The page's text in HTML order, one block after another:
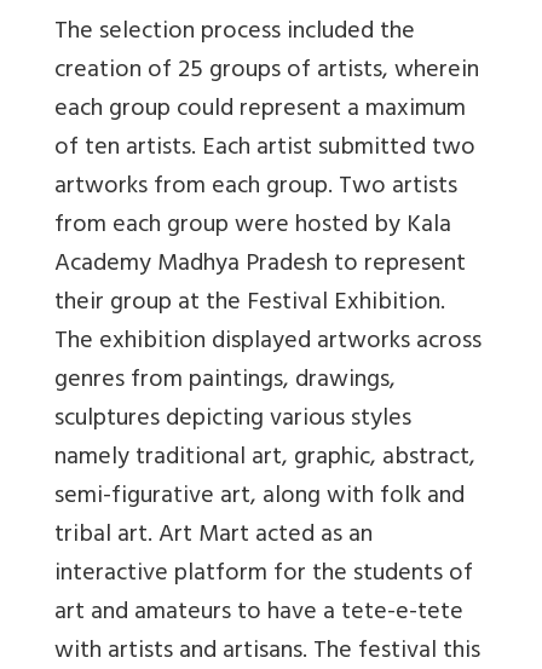
The selection process included the
creation of 25 groups of artists, wherein
each group could represent a maximum
of ten artists. Each artist submitted two
artworks from each group. Two artists
from each group were hosted by Kala
Academy Madhya Pradesh to represent
their group at the Festival Exhibition.
The exhibition displayed artworks across
genres from paintings, drawings,
sculptures depicting various styles
namely traditional art, graphic, abstract,
semi-figurative art, along with folk and
tribal art. Art Mart acted as an
interactive platform for the students of
art and amateurs to have a tete-e-tete
with artists and artisans. The festival this